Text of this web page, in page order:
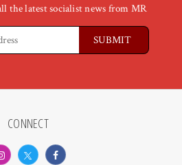
the latest socialist news from MR
CONNECT